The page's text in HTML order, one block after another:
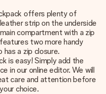
offers plenty of
strip on the underside
compartment with a zip
two more handy
a zip closure.
is easy! Simply add the
in our online editor. We will
care and attention before
choice.